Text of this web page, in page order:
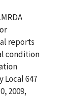
reports
condition
Local 647
2009,